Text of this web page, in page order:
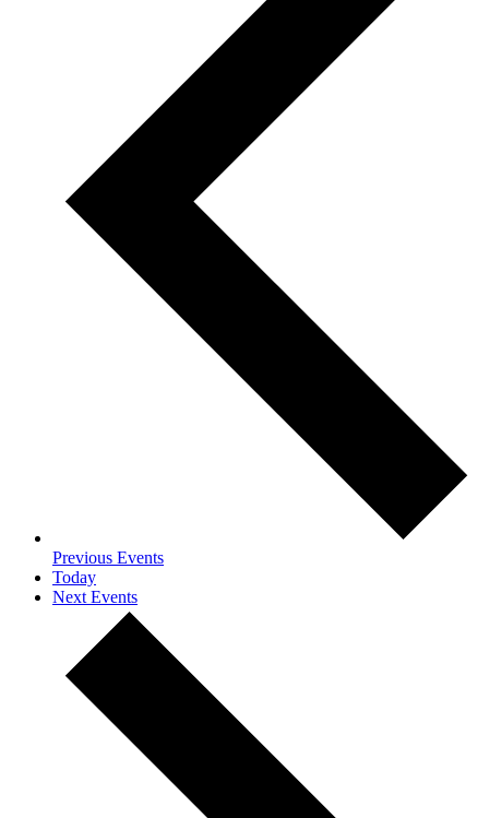
Previous Events
Today
Next Events